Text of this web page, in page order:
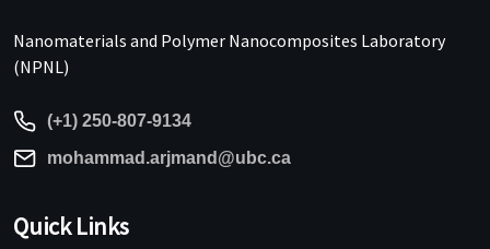
Nanomaterials and Polymer Nanocomposites Laboratory
(NPNL)
(+1) 250-807-9134
mohammad.arjmand@ubc.ca
Quick Links